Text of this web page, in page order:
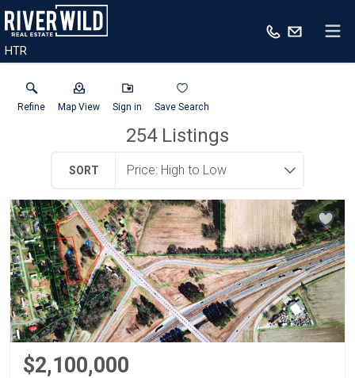
HTR
Refine Map View Sign in Save Search
254Listings
SORT
$2,100,000